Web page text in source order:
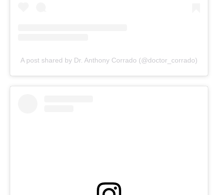
A post shared by Dr. Anthony Corrado (@doctor_corrado)